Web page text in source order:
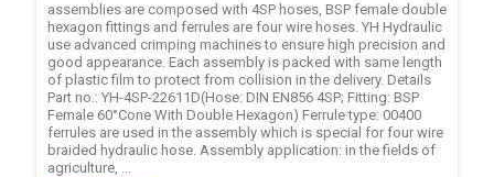
assemblies are composed with 4SP hoses, BSP female double
hexagon fittings and ferrules are four wire hoses. YH Hydraulic
use advanced crimping machines to ensure high precision and
good appearance. Each assembly is packed with same length
of plastic film to protect from collision in the delivery. Details
Part no.: YH-4SP-22611D(Hose: DIN EN856 4SP; Fitting: BSP
Female 60°Cone With Double Hexagon) Ferrule type: 00400
ferrules are used in the assembly which is special for four wire
braided hydraulic hose. Assembly application: in the fields of
agriculture, ...